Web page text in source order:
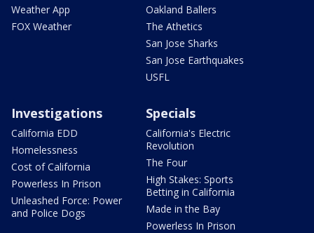
Weather App
FOX Weather
Oakland Ballers
The Athetics
San Jose Sharks
San Jose Earthquakes
USFL
Investigations
California EDD
Homelessness
Cost of California
Powerless In Prison
Unleashed Force: Power
and Police Dogs
Specials
California's Electric
Revolution
The Four
High Stakes: Sports
Betting in California
Made in the Bay
Powerless In Prison